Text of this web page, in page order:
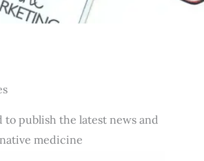
to publish the latest news and
medicine